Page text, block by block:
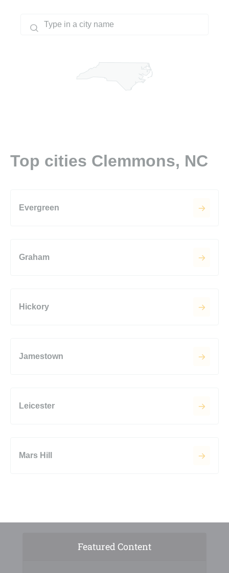
Top cities Clemmons, NC
Evergreen
Graham
Hickory
Jamestown
Leicester
Mars Hill
Featured Content